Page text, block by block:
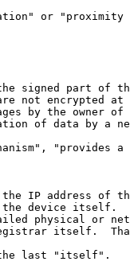
or "proximity
signed part of
not encrypted at
by the owner of
of data by a
"provides a
IP address of
device itself.
physical or
itself.
last "itself".